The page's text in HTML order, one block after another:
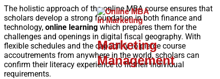
Marketing
Management
The holistic approach of the online MBA course ensures that
scholars develop a strong foundation in both finance and
technology, online learning which prepares them for the
challenges and openings in digital fiscal geography. With
flexible schedules and the capability to pierce course
accoutrements from anywhere in the world, scholars can
confirm their literacy experience to fit their individual
requirements.